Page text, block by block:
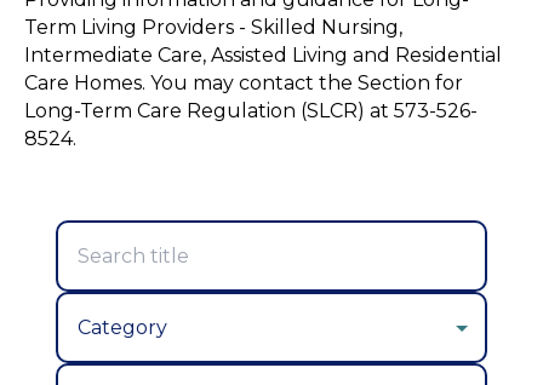
Term Living Providers - Skilled Nursing,
Intermediate Care, Assisted Living and Residential
Care Homes. You may contact the Section for
Long-Term Care Regulation (SLCR) at 573-526-
8524.